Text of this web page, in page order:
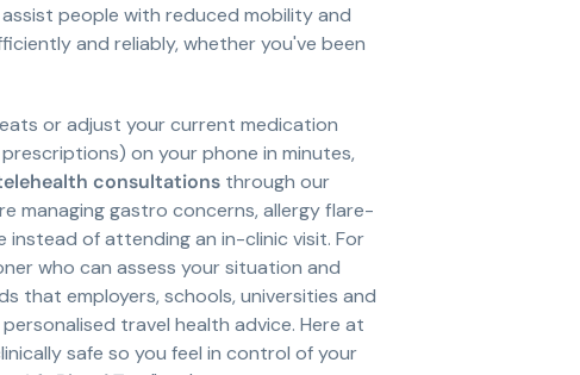
people with reduced mobility and
and reliably, whether you've been
or adjust your current medication
on your phone in minutes,
consultations through our
managing gastro concerns, allergy flare-
instead of attending an in-clinic visit. For
who can assess your situation and
that employers, schools, universities and
travel health advice. Here at
safe so you feel in control of your